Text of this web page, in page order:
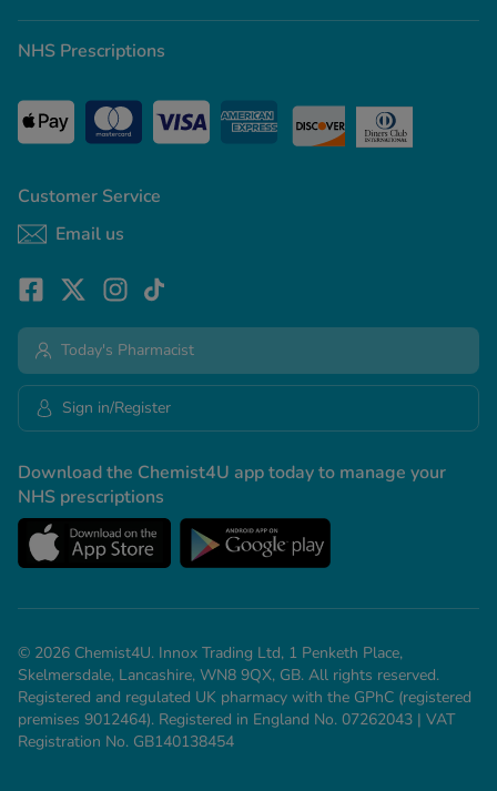
Customer Service
Email us
NHS Prescriptions
Download the Chemist4U app today to manage your
NHS prescriptions
Today's Pharmacist
Sign in/Register
© 2026 Chemist4U. Innox Trading Ltd, 1 Penketh Place,
Skelmersdale, Lancashire, WN8 9QX, GB. All rights reserved.
Registered and regulated UK pharmacy with the GPhC (registered
premises 9012464). Registered in England No. 07262043 | VAT
Registration No. GB140138454